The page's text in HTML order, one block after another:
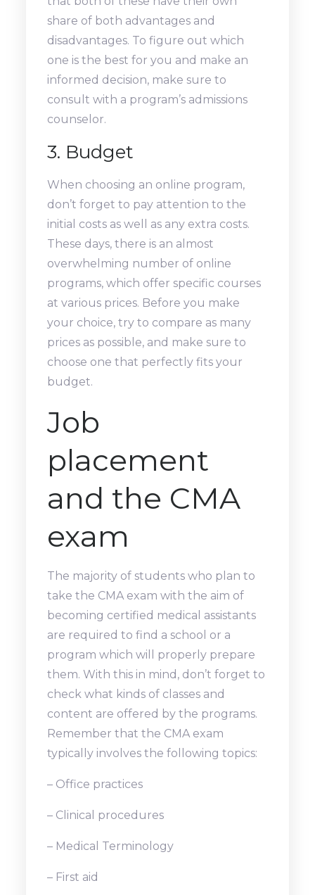
share of both advantages and
disadvantages. To figure out which
one is the best for you and make an
informed decision, make sure to
consult with a program’s admissions
counselor.
3. Budget
When choosing an online program,
don’t forget to pay attention to the
initial costs as well as any extra costs.
These days, there is an almost
overwhelming number of online
programs, which offer specific courses
at various prices. Before you make
your choice, try to compare as many
prices as possible, and make sure to
choose one that perfectly fits your
budget.
Job
placement
and the CMA
exam
The majority of students who plan to
take the CMA exam with the aim of
becoming certified medical assistants
are required to find a school or a
program which will properly prepare
them. With this in mind, don’t forget to
check what kinds of classes and
content are offered by the programs.
Remember that the CMA exam
typically involves the following topics:
– Office practices
– Clinical procedures
– Medical Terminology
– First aid